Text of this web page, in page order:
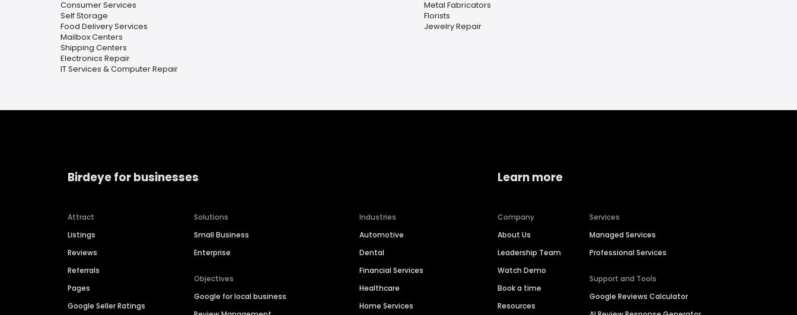
Consumer Services
Self Storage
Food Delivery Services
Mailbox Centers
Shipping Centers
Electronics Repair
IT Services & Computer Repair
Metal Fabricators
Florists
Jewelry Repair
Birdeye for businesses
Attract
Listings
Reviews
Referrals
Pages
Google Seller Ratings
Solutions
Small Business
Enterprise
Objectives
Google for local business
Industries
Automotive
Dental
Financial Services
Healthcare
Home Services
Learn more
Company
About Us
Leadership Team
Watch Demo
Book a time
Resources
Services
Managed Services
Professional Services
Support and Tools
Google Reviews Calculator